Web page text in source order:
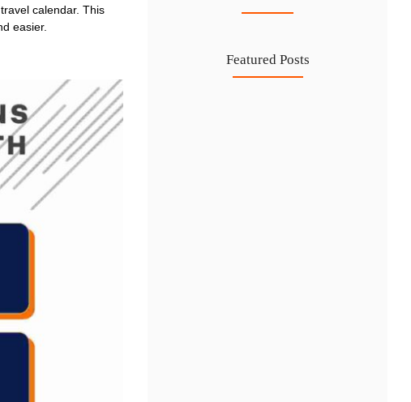
calendar. This
easier.
Featured Posts